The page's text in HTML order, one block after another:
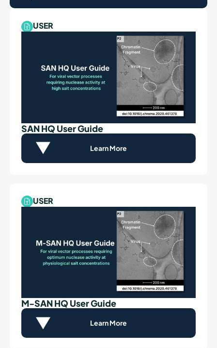
USER
SAN HQ User Guide
Learn More
USER
M-SAN HQ User Guide
Learn More